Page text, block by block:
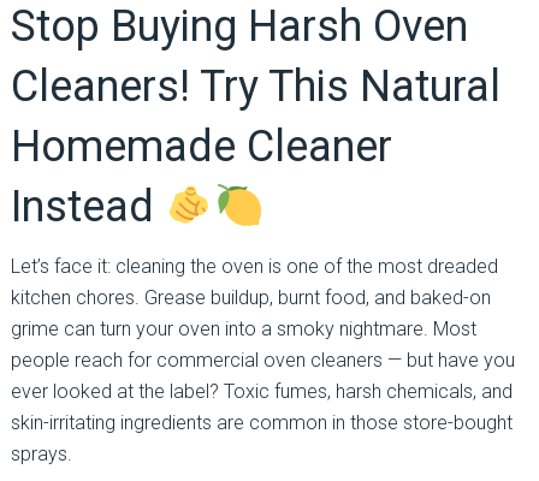
Stop Buying Harsh Oven
Cleaners! Try This Natural
Homemade Cleaner
Instead
Let’s face it: cleaning the oven is one of the most dreaded
kitchen chores. Grease buildup, burnt food, and baked-on
grime can turn your oven into a smoky nightmare. Most
people reach for commercial oven cleaners — but have you
ever looked at the label? Toxic fumes, harsh chemicals, and
skin-irritating ingredients are common in those store-bought
sprays.